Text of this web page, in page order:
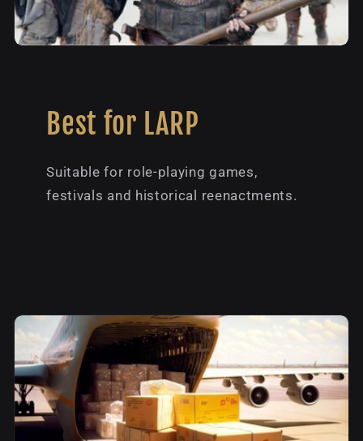
Best for LARP
Suitable for role-playing games,
festivals and historical reenactments.